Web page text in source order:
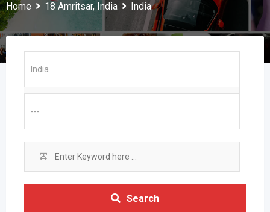
Home
18 Amritsar, India India
Search